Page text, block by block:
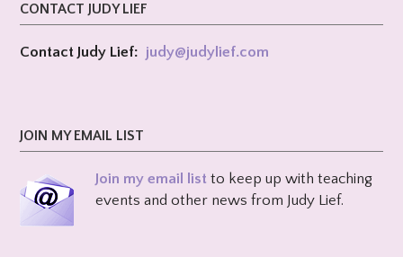
CONTACT JUDY LIEF
Contact Judy Lief: judy@judylief.com
JOIN MY EMAIL LIST
Join my email list to keep up with teaching
events and other news from Judy Lief.